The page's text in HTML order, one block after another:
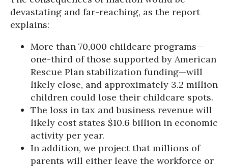
devastating and far-reaching, as the report
explains:
More than 70,000 childcare programs—
one-third of those supported by American
Rescue Plan stabilization funding—will
likely close, and approximately 3.2 million
children could lose their childcare spots.
The loss in tax and business revenue will
likely cost states $10.6 billion in economic
activity per year.
In addition, we project that millions of
parents will either leave the workforce or